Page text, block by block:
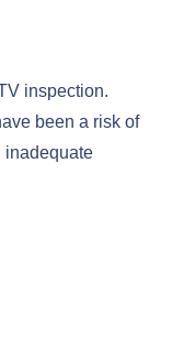
inspection.
been a risk of
inadequate